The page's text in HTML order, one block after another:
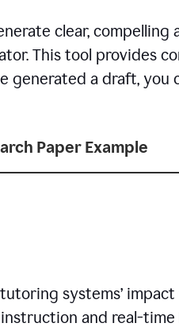
clear,
This tool provides
generated a draft,
Paper Example
systems’
and real-